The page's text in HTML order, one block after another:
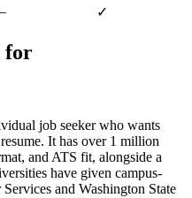
– ✓
for
job seeker who wants
It has over 1 million
and ATS fit, alongside a
have given campus-
and Washington State